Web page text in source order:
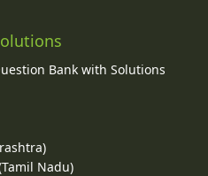
Bank with Solutions
Nadu)